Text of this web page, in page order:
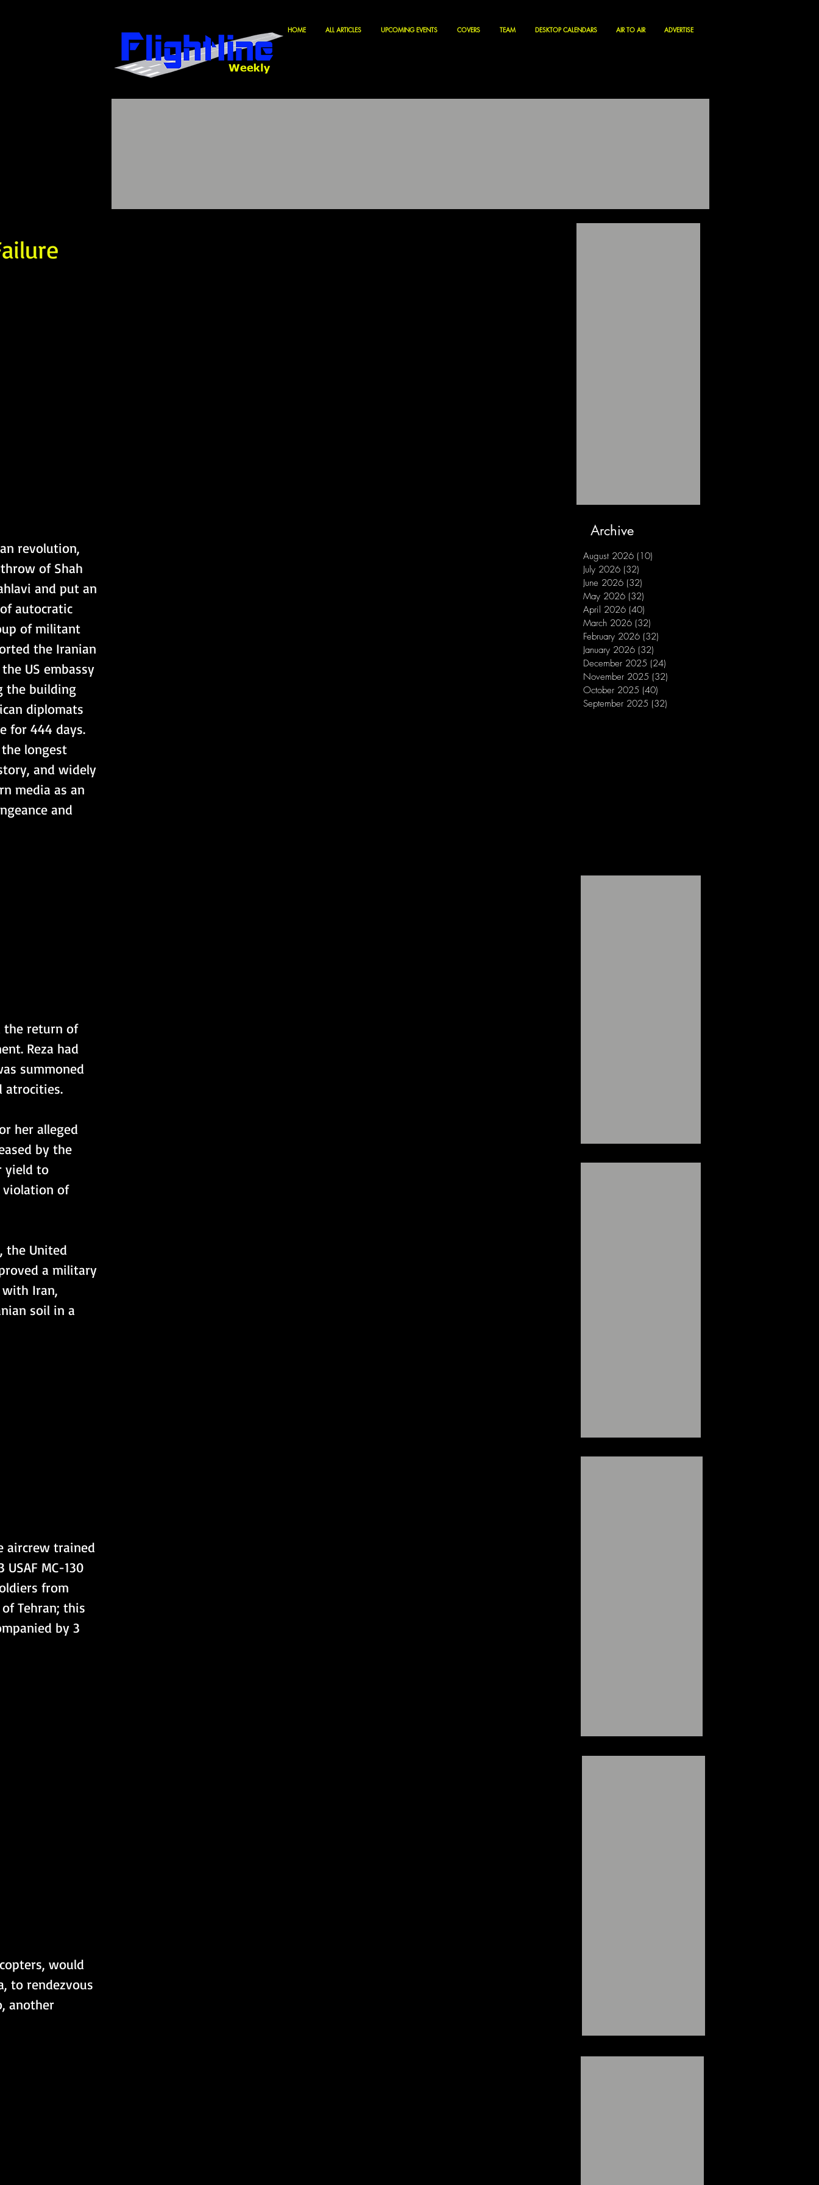
HOME ALL ARTICLES UPCOMING EVENTS COVERS TEAM DESKTOP CALENDARS AIR TO AIR ADVERTISE
of Shah
and put an
autocratic
of militant
the Iranian
US embassy
the building
diplomats
for 444 days.
longest
and widely
media as an
and
the return of
Reza had
summoned
atrocities.
her alleged
by the
yield to
violation of
the United
a military
with Iran,
soil in a
aircrew trained
MC-130
from
Tehran; this
by 3
would
to rendezvous
another
Archive
August 2026 (10)
July 2026 (32)
June 2026 (32)
May 2026 (32)
April 2026 (40)
March 2026 (32)
February 2026 (32)
January 2026 (32)
December 2025 (24)
November 2025 (32)
October 2025 (40)
September 2025 (32)